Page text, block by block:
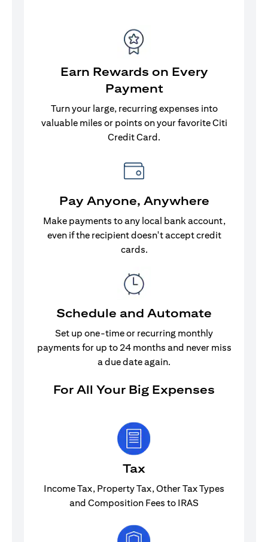
Earn Rewards on Every
Payment
Turn your large, recurring expenses into
valuable miles or points on your favorite Citi
Credit Card.
Pay Anyone, Anywhere
Make payments to any local bank account,
even if the recipient doesn't accept credit
cards.
Schedule and Automate
Set up one-time or recurring monthly
payments for up to 24 months and never miss
a due date again.
For All Your Big Expenses
Tax
Income Tax, Property Tax, Other Tax Types
and Composition Fees to IRAS